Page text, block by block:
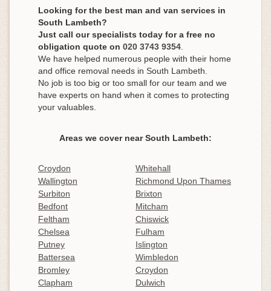
Looking for the best man and van services in
South Lambeth?
Just call our specialists today for a free no
obligation quote on 020 3743 9354
We have helped numerous people with their home
and office removal needs in South Lambeth.
No job is too big or too small for our team and we
have experts on hand when it comes to protecting
your valuables.
Areas we cover near South Lambeth:
Croydon
Whitehall
Wallington
Richmond Upon Thames
Surbiton
Brixton
Bedfont
Mitcham
Feltham
Chiswick
Chelsea
Fulham
Putney
Islington
Battersea
Wimbledon
Bromley
Croydon
Clapham
Dulwich